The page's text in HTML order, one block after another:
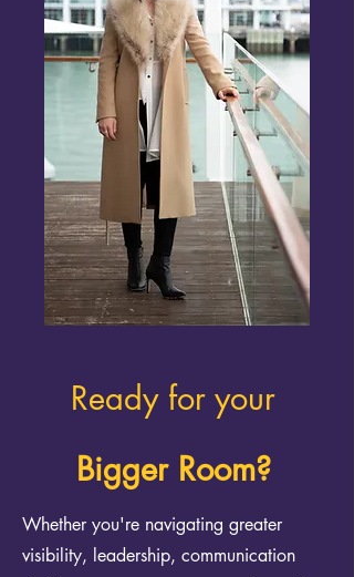
Ready for your
Bigger Room?
Whether you're navigating greater
visibility, leadership, communication